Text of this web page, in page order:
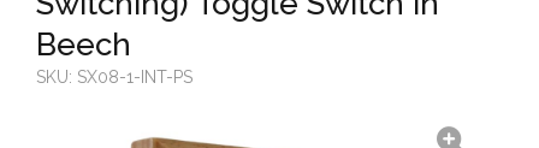
Beech
SKU: SX08-1-INT-PS